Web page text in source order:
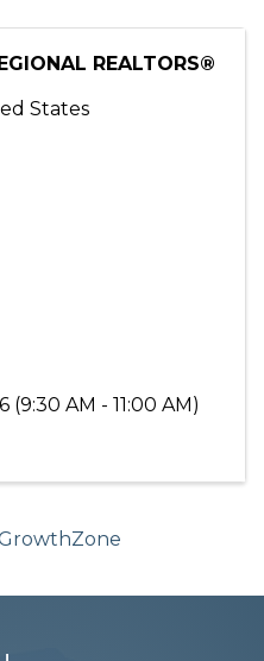
REALTORS®
States
AM - 11:00 AM)